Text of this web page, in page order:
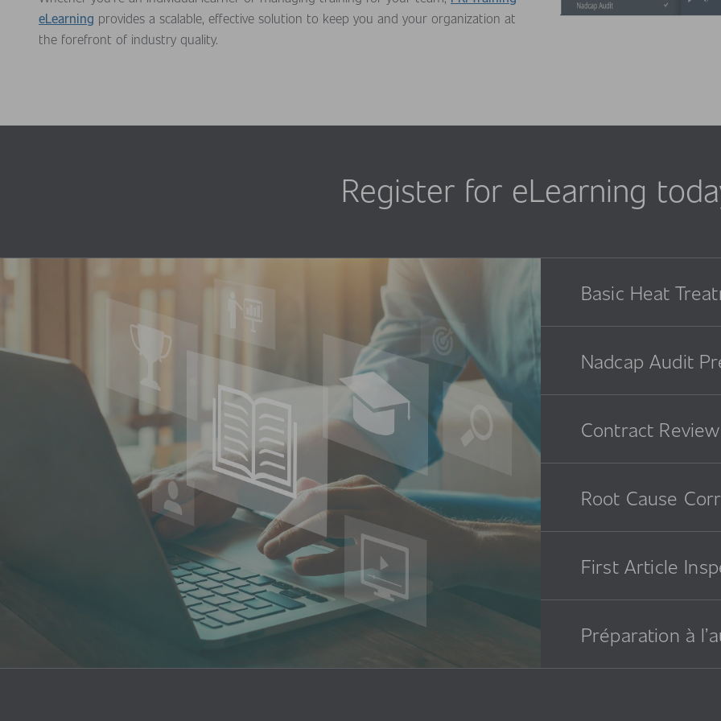
eLearning provides a scalable, effective solution to keep you and your organization at
the forefront of industry quality.
Register for eLearning
Basic Heat
Nadcap Audit
Contract Review
Root Cause
First Article
Préparation à